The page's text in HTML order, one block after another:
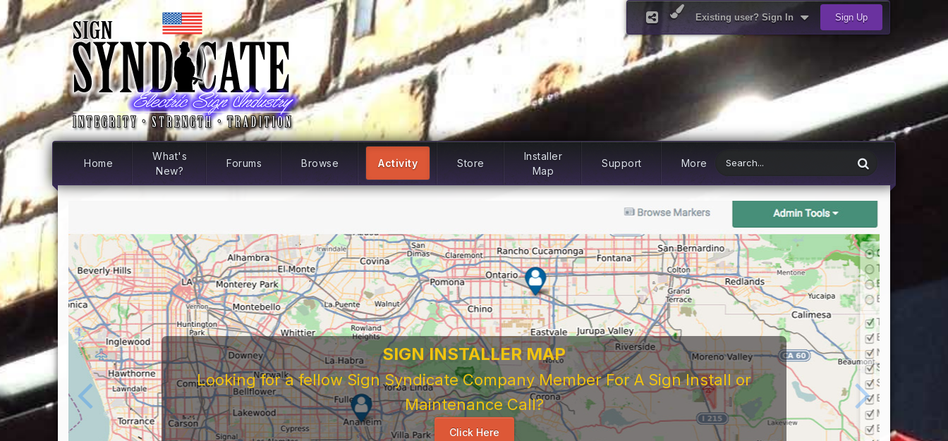
Existing user? Sign In Sign Up
Home
What's
New?
Forums Browse Activity Store
Installer
Map
Support More
SIGN INSTALLER MAP
Looking for a fellow Sign Syndicate Company Member For A Sign Install or
Maintenance Call?
Click Here